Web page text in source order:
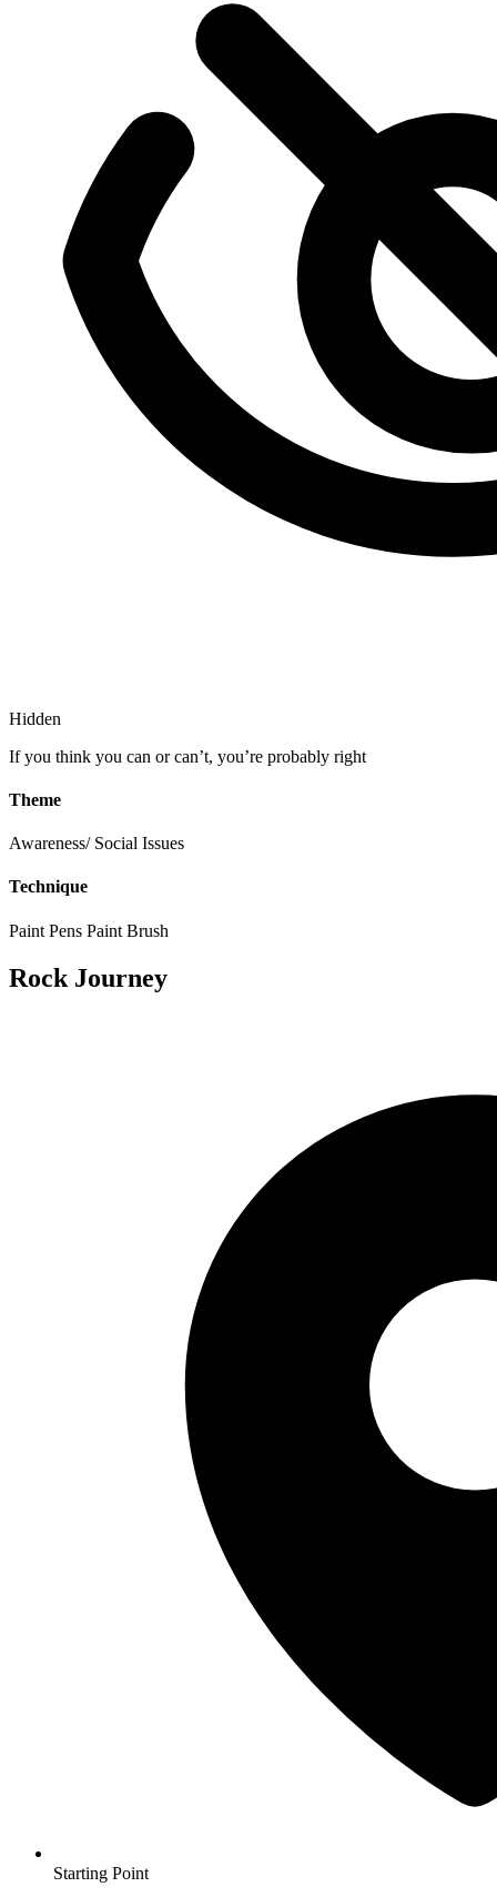
Hidden
If you think you can or can’t, you’re probably right
Theme
Awareness/ Social Issues
Technique
Paint Pens Paint Brush
Rock Journey
Starting Point